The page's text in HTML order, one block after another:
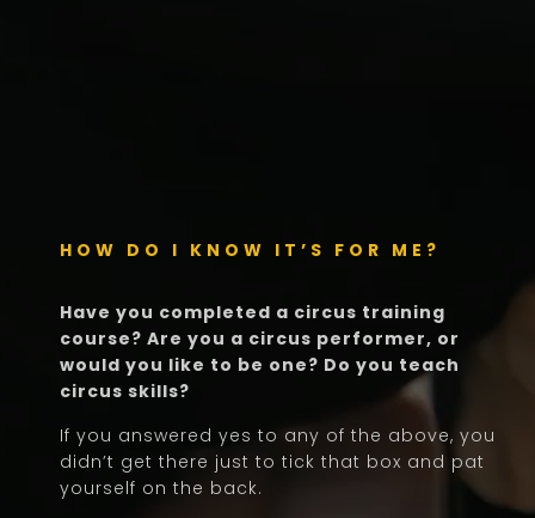
HOW DO I KNOW IT’S FOR ME?
Have you completed a circus training
course? Are you a circus performer, or
would you like to be one? Do you teach
circus skills?
If you answered yes to any of the above, you
didn’t get there just to tick that box and pat
yourself on the back.